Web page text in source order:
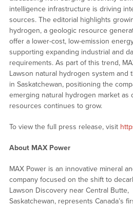
intelligence infrastructure is driving
sources. The editorial highlights
hydrogen, a geologic resource
offer a lower-cost, low-emission
supporting expanding industrial and
requirements. As part of this trend,
Lawson natural hydrogen system and
in Saskatchewan, positioning the
emerging natural hydrogen market as
resources continues to grow.
To view the full press release, visit
About MAX Power
MAX Power is an innovative mineral
company focused on the shift to
Lawson Discovery near Central Butte,
Saskatchewan, represents Canada’s